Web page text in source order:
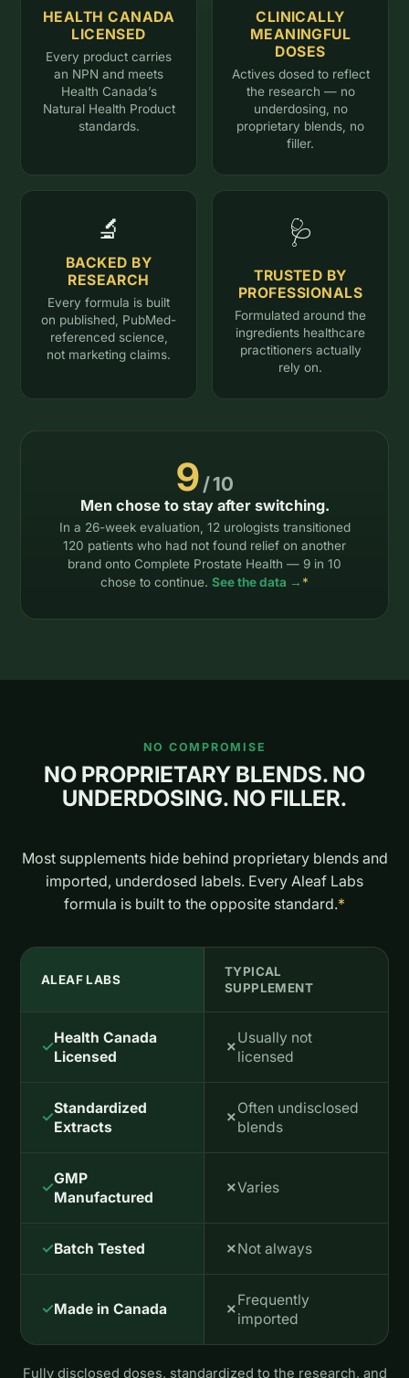
HEALTH CANADA
LICENSED
Every product carries
an NPN and meets
Health Canada’s
Natural Health Product
standards.
CLINICALLY
MEANINGFUL
DOSES
Actives dosed to reflect
the research — no
underdosing, no
proprietary blends, no
filler.
🔬
BACKED BY
RESEARCH
Every formula is built
on published, PubMed-
referenced science,
not marketing claims.
🩺
TRUSTED BY
PROFESSIONALS
Formulated around the
ingredients healthcare
practitioners actually
rely on.
9 / 10
Men chose to stay after switching.
In a 26-week evaluation, 12 urologists transitioned
120 patients who had not found relief on another
brand onto Complete Prostate Health — 9 in 10
chose to continue. See the data → *
NO COMPROMISE
NO PROPRIETARY BLENDS. NO
UNDERDOSING. NO FILLER.
Most supplements hide behind proprietary blends and
imported, underdosed labels. Every Aleaf Labs
formula is built to the opposite standard.*
ALEAF LABS
TYPICAL
SUPPLEMENT
✓Health Canada
Licensed
✗Usually not
licensed
✓Standardized
Extracts
✗Often undisclosed
blends
✓GMP
Manufactured
✗Varies
✓Batch Tested ✗Not always
✓Made in Canada ✗Frequently
imported
Fully disclosed doses, standardized to the research, and